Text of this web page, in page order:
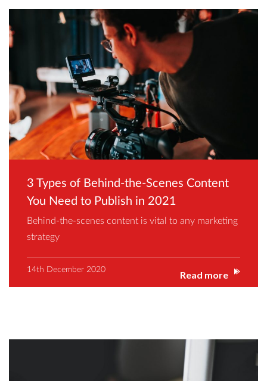
3 Types of Behind-the-Scenes Content
You Need to Publish in 2021
Behind-the-scenes content is vital to any marketing
strategy
Read more
14th December 2020